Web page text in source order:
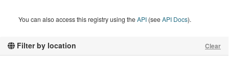
Filter by location Clear
You can also access this registry using theAPI (seeAPI Docs).